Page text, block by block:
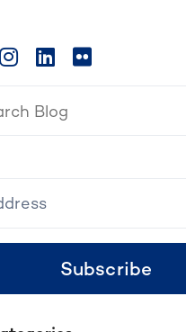
Subscribe